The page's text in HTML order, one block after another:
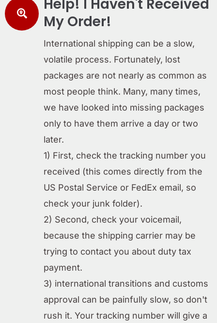
Help! I Haven't Received
My Order!
International shipping can be a slow,
volatile process. Fortunately, lost
packages are not nearly as common as
most people think. Many, many times,
we have looked into missing packages
only to have them arrive a day or two
later.
1) First, check the tracking number you
received (this comes directly from the
US Postal Service or FedEx email, so
check your junk folder).
2) Second, check your voicemail,
because the shipping carrier may be
trying to contact you about duty tax
payment.
3) international transitions and customs
approval can be painfully slow, so don't
rush it. Your tracking number will give a